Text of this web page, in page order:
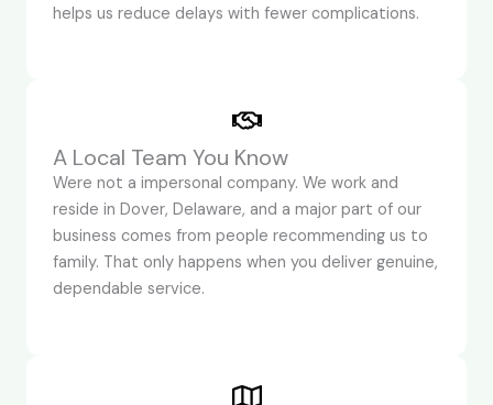
helps us reduce delays with fewer complications.
A Local Team You Know
Were not a impersonal company. We work and
reside in Dover, Delaware, and a major part of our
business comes from people recommending us to
family. That only happens when you deliver genuine,
dependable service.